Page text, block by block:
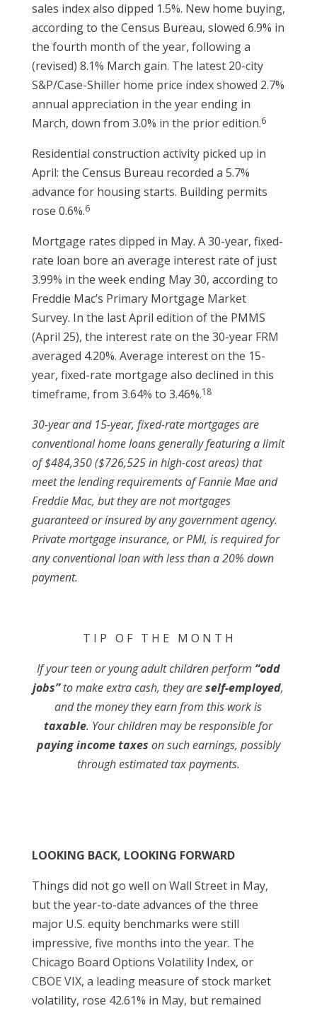
sales index also dipped 1.5%. New home buying,
according to the Census Bureau, slowed 6.9% in
the fourth month of the year, following a
(revised) 8.1% March gain. The latest 20-city
S&P/Case-Shiller home price index showed 2.7%
annual appreciation in the year ending in
March, down from 3.0% in the prior edition.6
Residential construction activity picked up in
April: the Census Bureau recorded a 5.7%
advance for housing starts. Building permits
rose 0.6%.6
Mortgage rates dipped in May. A 30-year, fixed-
rate loan bore an average interest rate of just
3.99% in the week ending May 30, according to
Freddie Mac’s Primary Mortgage Market
Survey. In the last April edition of the PMMS
(April 25), the interest rate on the 30-year FRM
averaged 4.20%. Average interest on the 15-
year, fixed-rate mortgage also declined in this
timeframe, from 3.64% to 3.46%.18
30-year and 15-year, fixed-rate mortgages are
conventional home loans generally featuring a limit
of $484,350 ($726,525 in high-cost areas) that
meet the lending requirements of Fannie Mae and
Freddie Mac, but they are not mortgages
guaranteed or insured by any government agency.
Private mortgage insurance, or PMI, is required for
any conventional loan with less than a 20% down
payment.
T I P O F T H E M O N T H
If your teen or young adult children perform “odd
jobs”to make extra cash, they areself-employed,
and the money they earn from this work is
taxable. Your children may be responsible for
paying income taxes on such earnings, possibly
through estimated tax payments.
LOOKING BACK, LOOKING FORWARD
Things did not go well on Wall Street in May,
but the year-to-date advances of the three
major U.S. equity benchmarks were still
impressive, five months into the year. The
Chicago Board Options Volatility Index, or
CBOE VIX, a leading measure of stock market
volatility, rose 42.61% in May, but remained